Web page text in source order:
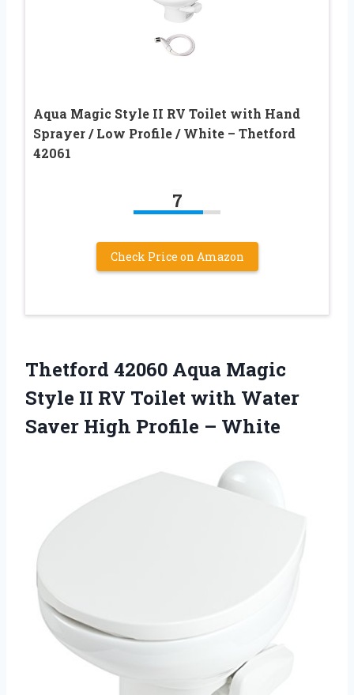
Aqua Magic Style II RV Toilet with Hand
Sprayer / Low Profile / White – Thetford
42061
7
Check Price on Amazon
Thetford 42060 Aqua Magic
Style II RV Toilet with Water
Saver High Profile – White